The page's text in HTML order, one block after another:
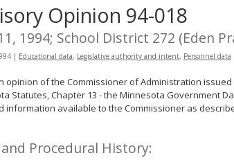
Opinion 94-018
1994; School District 272 (Eden
| Educational data, Legislative authority and intent, Personnel data
opinion of the Commissioner of Administration
Statutes, Chapter 13 - the Minnesota Government
information available to the Commissioner as
and Procedural History: